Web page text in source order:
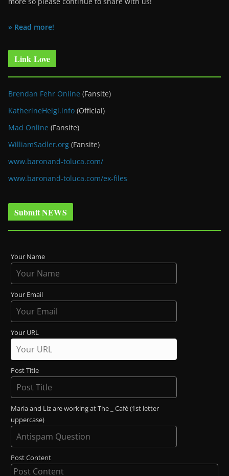
» Read more!
Link Love
Brendan Fehr Online (Fansite)
KatherineHeigl.info (Official)
Mad Online (Fansite)
WilliamSadler.org (Fansite)
www.baronand-toluca.com/
www.baronand-toluca.com/ex-files
Submit NEWS
Your Name
Your Email
Your URL
Post Title
Maria and Liz are working at The _ Café (1st letter
uppercase)
Post Content